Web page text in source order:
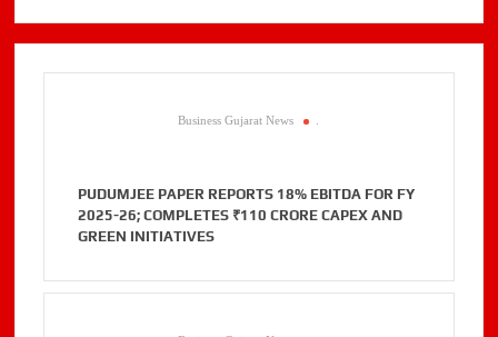
Business Gujarat News
PUDUMJEE PAPER REPORTS 18% EBITDA FOR FY
2025-26; COMPLETES ₹110 CRORE CAPEX AND
GREEN INITIATIVES